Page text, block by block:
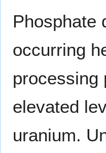
Phosphate
occurring
processing
elevated
uranium.